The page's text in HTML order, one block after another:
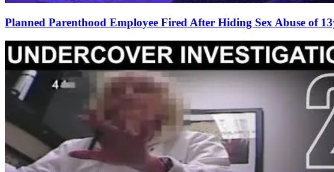
Planned Parenthood Employee Fired After Hiding Sex Abuse of